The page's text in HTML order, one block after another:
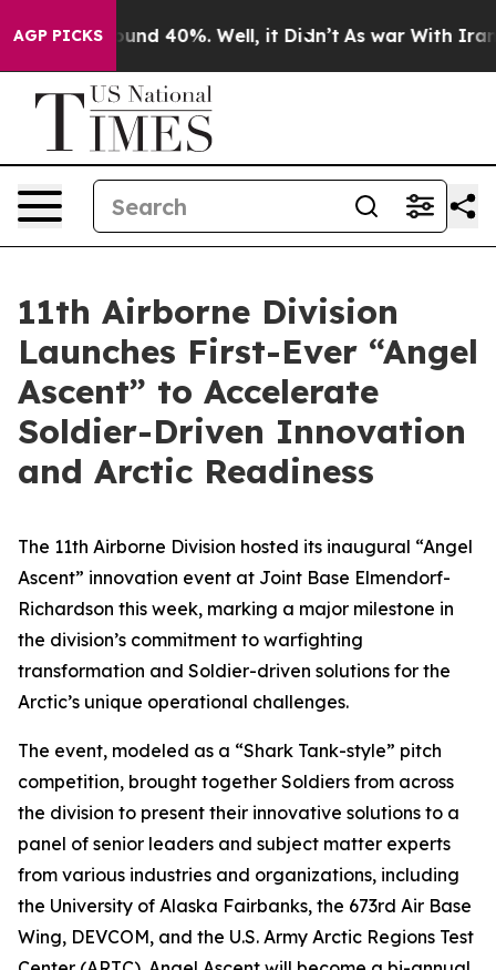
AGP PICKSAround 40%. Well, it Didn’t As war With Iran
11th Airborne Division
Launches First-Ever “Angel
Ascent” to Accelerate
Soldier-Driven Innovation
and Arctic Readiness
The 11th Airborne Division hosted its inaugural “Angel
Ascent” innovation event at Joint Base Elmendorf-
Richardson this week, marking a major milestone in
the division’s commitment to warfighting
transformation and Soldier-driven solutions for the
Arctic’s unique operational challenges.
The event, modeled as a “Shark Tank-style” pitch
competition, brought together Soldiers from across
the division to present their innovative solutions to a
panel of senior leaders and subject matter experts
from various industries and organizations, including
the University of Alaska Fairbanks, the 673rd Air Base
Wing, DEVCOM, and the U.S. Army Arctic Regions Test